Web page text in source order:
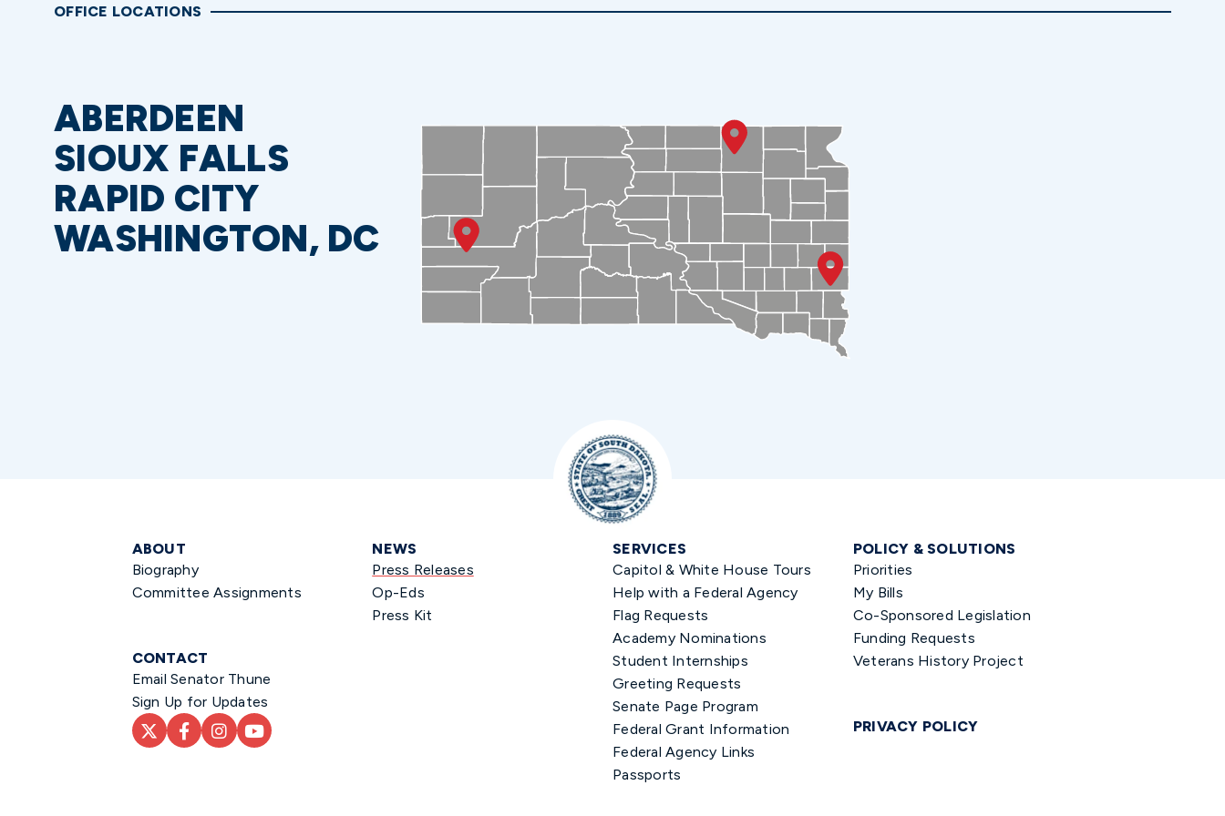
OFFICE LOCATIONS
ABERDEEN
SIOUX FALLS
RAPID CITY
WASHINGTON, DC
ABOUT
Biography
Committee Assignments
CONTACT
Email Senator Thune
Sign Up for Updates
NEWS
Press Releases
Op-Eds
Press Kit
SERVICES
Capitol & White House Tours
Help with a Federal Agency
Flag Requests
Academy Nominations
Student Internships
Greeting Requests
Senate Page Program
Federal Grant Information
Federal Agency Links
Passports
POLICY & SOLUTIONS
Priorities
My Bills
Co-Sponsored Legislation
Funding Requests
Veterans History Project
PRIVACY POLICY